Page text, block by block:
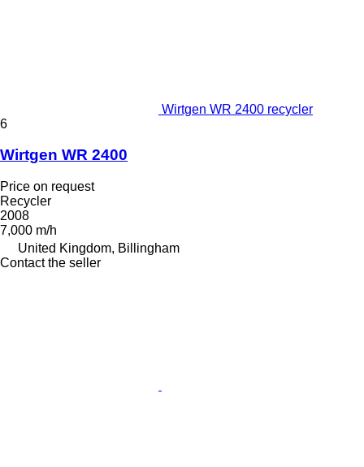
Wirtgen WR 2400 recycler
6
Wirtgen WR 2400
Price on request
Recycler
2008
7,000 m/h
United Kingdom, Billingham
Contact the seller